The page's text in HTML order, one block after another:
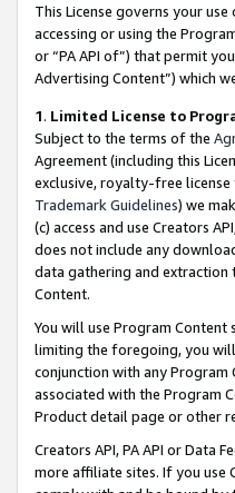
This License governs your
accessing or using the
or “PA API of”) that permit
Advertising Content”) which
1. Limited License to
Subject to the terms of the
Agreement (including this
exclusive, royalty-free license
Trademark Guidelines) we
(c) access and use Creators
does not include any
data gathering and extraction
Content.
You will use Program
limiting the foregoing, you will
conjunction with any
associated with the Program
Product detail page or other
Creators API, PA API or Data
more affiliate sites. If you use